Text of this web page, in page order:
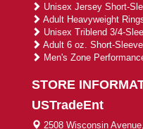
Unisex Jersey Short-
Adult Heavyweight
Unisex Triblend 3/4-
Adult 6 oz. Short-Sleeve
Men's Zone
STORE
USTradeEnt
2508 Wisconsin